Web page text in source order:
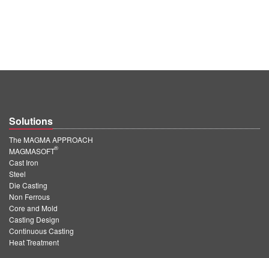
Solutions
The MAGMA APPROACH
MAGMASOFT
®
Cast Iron
Steel
Die Casting
Non Ferrous
Core and Mold
Casting Design
Continuous Casting
Heat Treatment